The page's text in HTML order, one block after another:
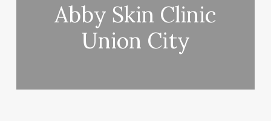
Abby Skin Clinic
Union City